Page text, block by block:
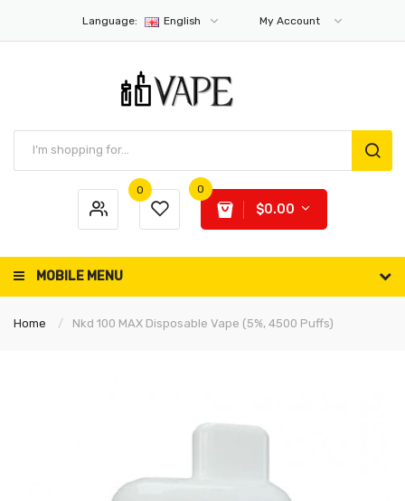
Language: English My Account
0 0
$0.00
MOBILE MENU
Home Nkd 100 MAX Disposable Vape (5%, 4500 Puffs)